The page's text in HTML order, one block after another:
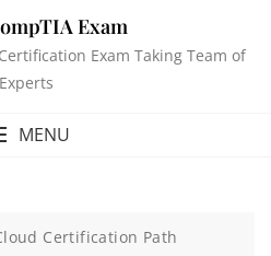
Exam
Exam Taking Team of
Experts
MENU
Certification Path